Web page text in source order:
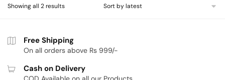
Showing all 2 resultsSorted
Free Shipping
On all orders above Rs 999/-
Cash on Delivery